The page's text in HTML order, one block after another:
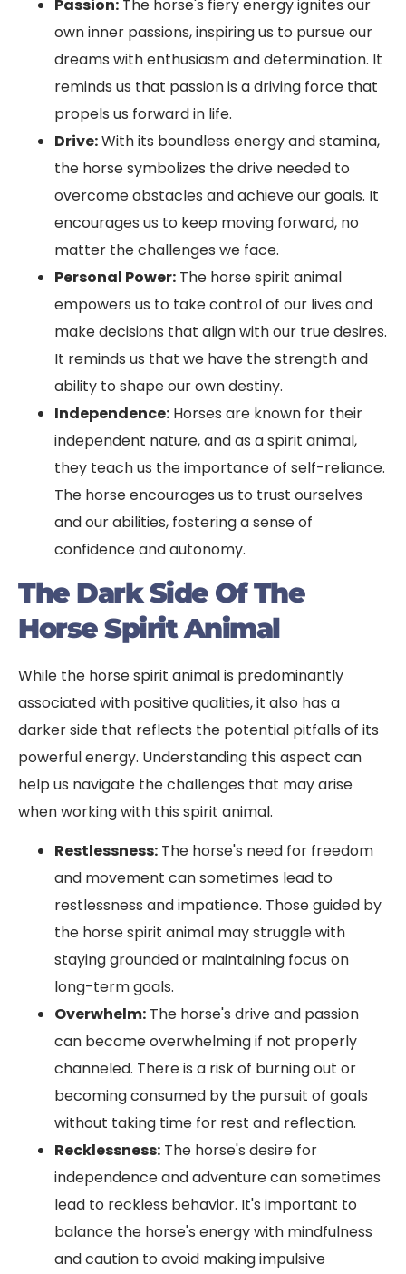
Passion: The horse's fiery energy ignites our
own inner passions, inspiring us to pursue our
dreams with enthusiasm and determination. It
reminds us that passion is a driving force that
propels us forward in life.
Drive:With its boundless energy and stamina,
the horse symbolizes the drive needed to
overcome obstacles and achieve our goals. It
encourages us to keep moving forward, no
matter the challenges we face.
Personal Power: The horse spirit animal
empowers us to take control of our lives and
make decisions that align with our true desires.
It reminds us that we have the strength and
ability to shape our own destiny.
Independence: Horses are known for their
independent nature, and as a spirit animal,
they teach us the importance of self-reliance.
The horse encourages us to trust ourselves
and our abilities, fostering a sense of
confidence and autonomy.
The Dark Side Of The
Horse Spirit Animal
While the horse spirit animal is predominantly
associated with positive qualities, it also has a
darker side that reflects the potential pitfalls of its
powerful energy. Understanding this aspect can
help us navigate the challenges that may arise
when working with this spirit animal.
Restlessness: The horse's need for freedom
and movement can sometimes lead to
restlessness and impatience. Those guided by
the horse spirit animal may struggle with
staying grounded or maintaining focus on
long-term goals.
Overwhelm: The horse's drive and passion
can become overwhelming if not properly
channeled. There is a risk of burning out or
becoming consumed by the pursuit of goals
without taking time for rest and reflection.
Recklessness: The horse's desire for
independence and adventure can sometimes
lead to reckless behavior. It's important to
balance the horse's energy with mindfulness
and caution to avoid making impulsive